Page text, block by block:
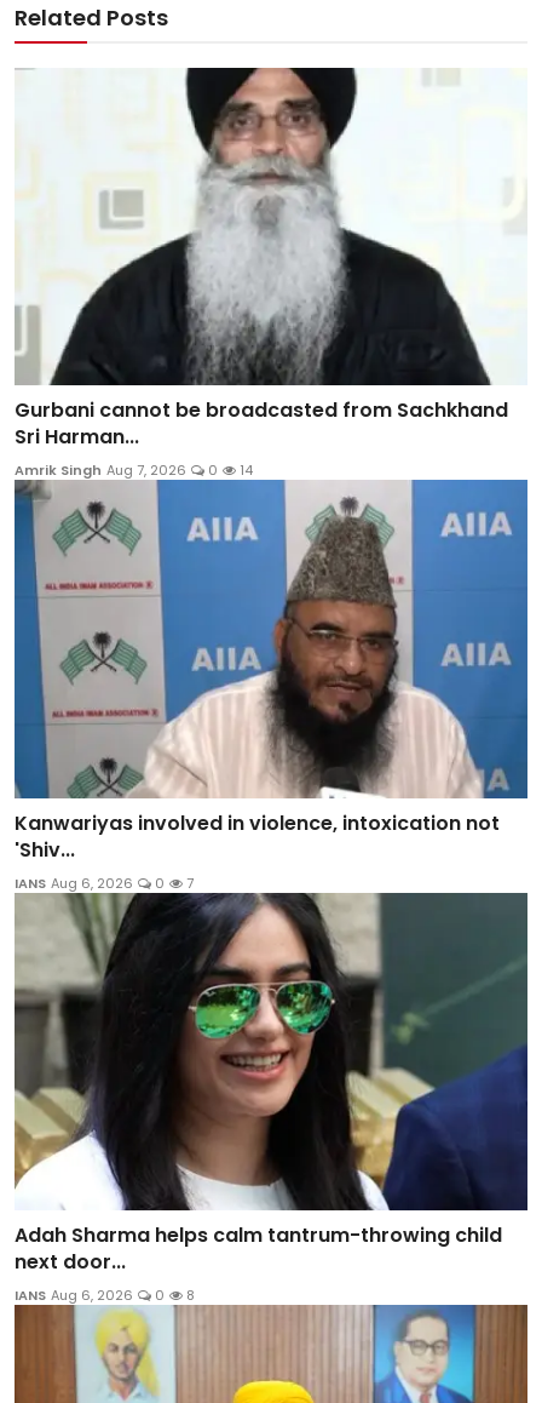
Related Posts
Gurbani cannot be broadcasted from Sachkhand
Sri Harman...
Amrik Singh Aug 7, 2026 0 14
Kanwariyas involved in violence, intoxication not
'Shiv...
IANS Aug 6, 2026 0 7
Adah Sharma helps calm tantrum-throwing child
next door...
IANS Aug 6, 2026 0 8